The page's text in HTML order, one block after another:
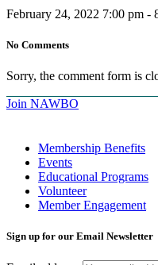
February 24, 2022 7:00 pm -
No Comments
Sorry, the comment form is
Join NAWBO
Membership Benefits
Events
Educational Programs
Volunteer
Member Engagement
Sign up for our Email Newsletter